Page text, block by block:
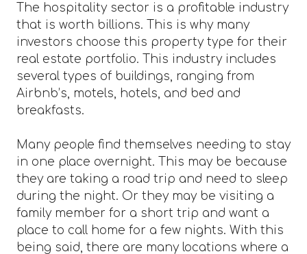
The hospitality sector is a profitable industry
that is worth billions. This is why many
investors choose this property type for their
real estate portfolio. This industry includes
several types of buildings, ranging from
Airbnb’s, motels, hotels, and bed and
breakfasts.
Many people find themselves needing to stay
in one place overnight. This may be because
they are taking a road trip and need to sleep
during the night. Or they may be visiting a
family member for a short trip and want a
place to call home for a few nights. With this
being said, there are many locations where a